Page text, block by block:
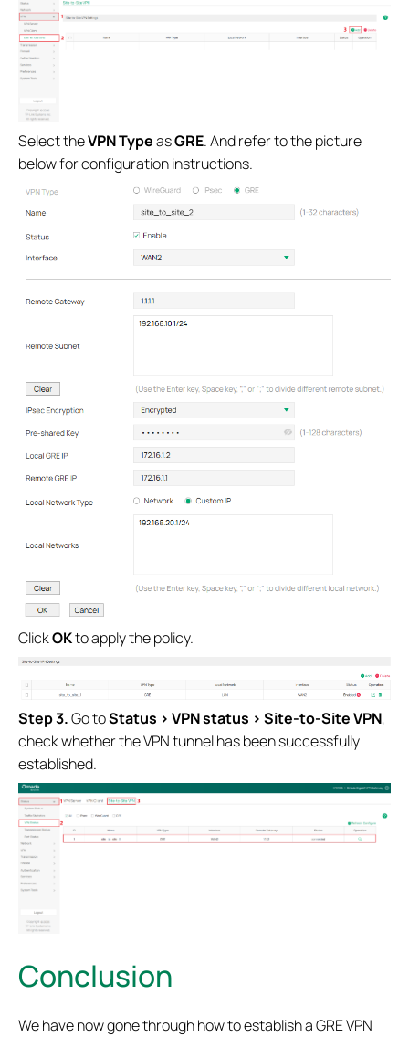
Select theVPN TypeasGRE. And refer to the picture
below for configuration instructions.
ClickOKto apply the policy.
Step3.Go toStatus > VPN status > Site-to-Site VPN,
check whether the VPN tunnel has been successfully
established.
Conclusion
We have now gone through how to establish a GRE VPN